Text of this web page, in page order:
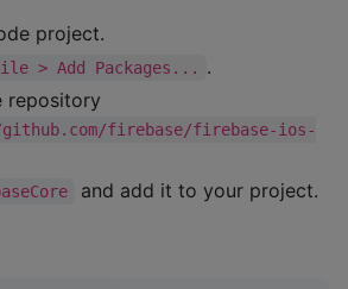
project.
> Add Packages...
.
repository
firebase/firebase-ios-
and add it to your project.